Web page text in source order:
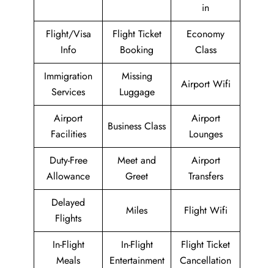
in
Flight/Visa
Info
Flight Ticket
Booking
Economy
Class
Immigration
Services
Missing
Luggage
Airport Wifi
Airport
Facilities
Business Class
Airport
Lounges
Duty-Free
Allowance
Meet and
Greet
Airport
Transfers
Delayed
Flights
Miles Flight Wifi
In-Flight
Meals
In-Flight
Entertainment
Flight Ticket
Cancellation